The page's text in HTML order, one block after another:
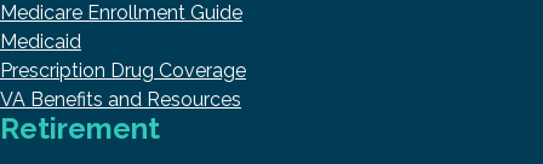
Medicare Enrollment Guide
Medicaid
Prescription Drug Coverage
VA Benefits and Resources
Retirement